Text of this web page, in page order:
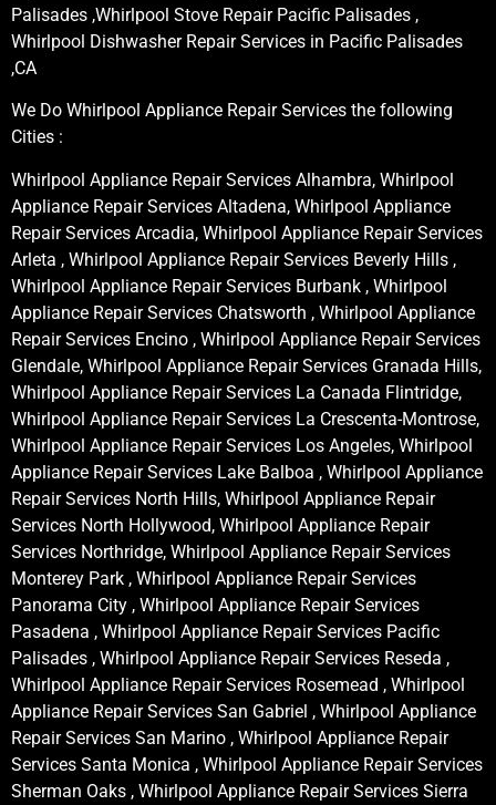
Palisades ,Whirlpool Stove Repair Pacific Palisades ,
Whirlpool Dishwasher Repair Services in Pacific Palisades
,CA
We Do Whirlpool Appliance Repair Services the following
Cities :
Whirlpool Appliance Repair Services Alhambra, Whirlpool
Appliance Repair Services Altadena, Whirlpool Appliance
Repair Services Arcadia, Whirlpool Appliance Repair Services
Arleta , Whirlpool Appliance Repair Services Beverly Hills ,
Whirlpool Appliance Repair Services Burbank , Whirlpool
Appliance Repair Services Chatsworth , Whirlpool Appliance
Repair Services Encino , Whirlpool Appliance Repair Services
Glendale, Whirlpool Appliance Repair Services Granada Hills,
Whirlpool Appliance Repair Services La Canada Flintridge,
Whirlpool Appliance Repair Services La Crescenta-Montrose,
Whirlpool Appliance Repair Services Los Angeles, Whirlpool
Appliance Repair Services Lake Balboa , Whirlpool Appliance
Repair Services North Hills, Whirlpool Appliance Repair
Services North Hollywood, Whirlpool Appliance Repair
Services Northridge, Whirlpool Appliance Repair Services
Monterey Park , Whirlpool Appliance Repair Services
Panorama City , Whirlpool Appliance Repair Services
Pasadena , Whirlpool Appliance Repair Services Pacific
Palisades , Whirlpool Appliance Repair Services Reseda ,
Whirlpool Appliance Repair Services Rosemead , Whirlpool
Appliance Repair Services San Gabriel , Whirlpool Appliance
Repair Services San Marino , Whirlpool Appliance Repair
Services Santa Monica , Whirlpool Appliance Repair Services
Sherman Oaks , Whirlpool Appliance Repair Services Sierra